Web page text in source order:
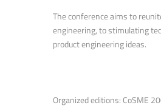
The conference aims to
engineering, to stimulating
product engineering ideas.
Organized editions: CoSME